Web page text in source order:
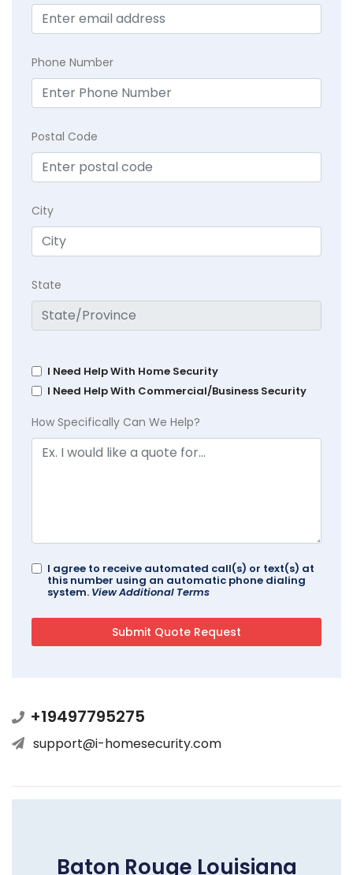
Phone Number
Postal Code
City
State
I Need Help With Home Security
I Need Help With Commercial/Business Security
How Specifically Can We Help?
I agree to receive automated call(s) or text(s) at
this number using an automatic phone dialing
system. View Additional Terms
+19497795275
support@i-homesecurity.com
Baton Rouge Louisiana